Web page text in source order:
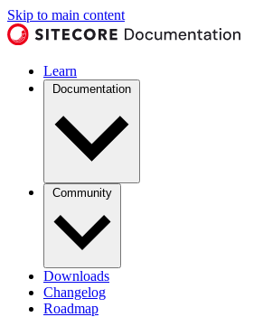
Skip to main content
Learn
Documentation
Community
Downloads
Changelog
Roadmap